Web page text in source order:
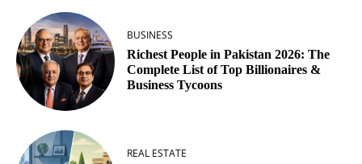
BUSINESS
Richest People in Pakistan 2026: The
Complete List of Top Billionaires &
Business Tycoons
REAL ESTATE